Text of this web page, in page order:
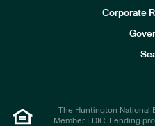
Corporate
The Huntington National
Member FDIC. Lending